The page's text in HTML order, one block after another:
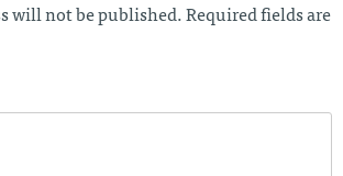
will not be published. Required fields are